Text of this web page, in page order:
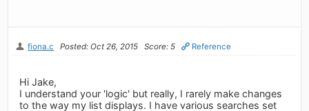
fiona.c Posted: Oct 26, 2015 Score: 5 Reference
Hi Jake,
I understand your 'logic' but really, I rarely make changes
to the way my list displays. I have various searches set